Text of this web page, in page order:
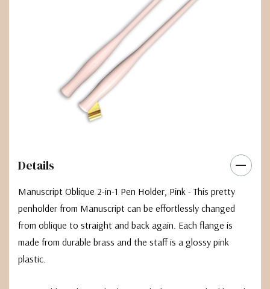
Details
Manuscript Oblique 2-in-1 Pen Holder, Pink - This pretty
penholder from Manuscript can be effortlessly changed
from oblique to straight and back again. Each flange is
made from durable brass and the staff is a glossy pink
plastic.